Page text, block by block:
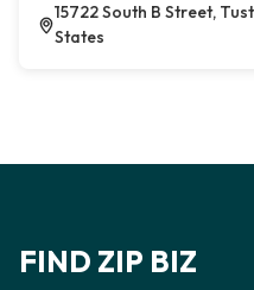
15722 South B Street,
States
FIND ZIP BIZ